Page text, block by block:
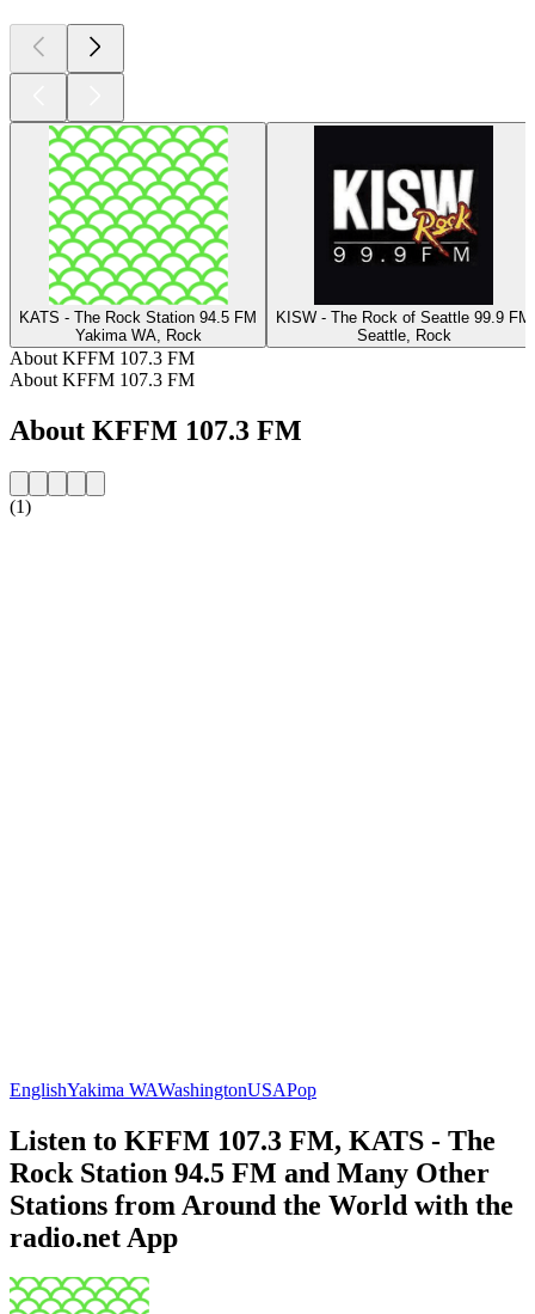
KATS - The Rock Station 94.5 FM
Yakima WA, Rock
KISW - The Rock of Seattle 99.9 FM
Seattle, Rock
About KFFM 107.3 FM
About KFFM 107.3 FM
About KFFM 107.3 FM
(1)
EnglishYakima WAWashingtonUSAPop
Listen to KFFM 107.3 FM, KATS - The
Rock Station 94.5 FM and Many Other
Stations from Around the World with the
radio.net App